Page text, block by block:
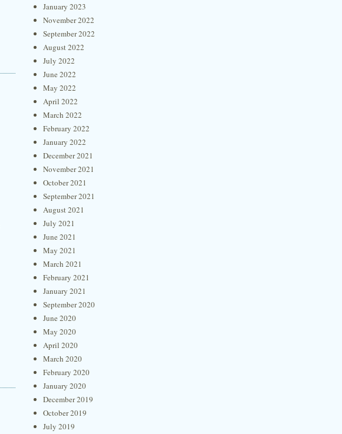
January 2023
November 2022
September 2022
August 2022
July 2022
June 2022
May 2022
April 2022
March 2022
February 2022
January 2022
December 2021
November 2021
October 2021
September 2021
August 2021
July 2021
June 2021
May 2021
March 2021
February 2021
January 2021
September 2020
June 2020
May 2020
April 2020
March 2020
February 2020
January 2020
December 2019
October 2019
July 2019